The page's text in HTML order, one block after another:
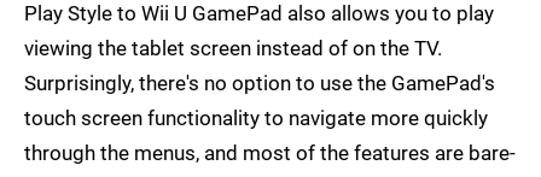
Play Style to Wii U GamePad also allows you to play
viewing the tablet screen instead of on the TV.
Surprisingly, there's no option to use the GamePad's
touch screen functionality to navigate more quickly
through the menus, and most of the features are bare-